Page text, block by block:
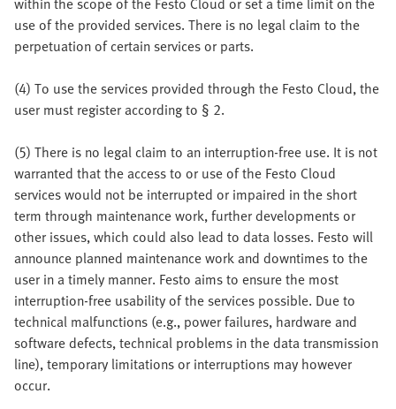
use of the provided services. There is no legal claim to the
perpetuation of certain services or parts.
(4) To use the services provided through the Festo Cloud, the
user must register according to § 2.
(5) There is no legal claim to an interruption-free use. It is not
warranted that the access to or use of the Festo Cloud
services would not be interrupted or impaired in the short
term through maintenance work, further developments or
other issues, which could also lead to data losses. Festo will
announce planned maintenance work and downtimes to the
user in a timely manner. Festo aims to ensure the most
interruption-free usability of the services possible. Due to
technical malfunctions (e.g., power failures, hardware and
software defects, technical problems in the data transmission
line), temporary limitations or interruptions may however
occur.